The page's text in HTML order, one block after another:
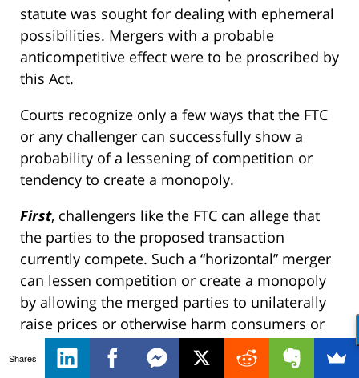
statute was sought for dealing with ephemeral
possibilities. Mergers with a probable
anticompetitive effect were to be proscribed by
this Act.
Courts recognize only a few ways that the FTC
or any challenger can successfully show a
probability of a lessening of competition or
tendency to create a monopoly.
First, challengers like the FTC can allege that
the parties to the proposed transaction
currently compete. Such a “horizontal” merger
can lessen competition or create a monopoly
by allowing the merged parties to unilaterally
raise prices or otherwise harm consumers or
implicitly coordinate with the remaining
competitors on similar actions. Here, the FTC
Shares